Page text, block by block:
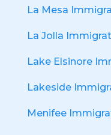
La Mesa
La Jolla
Lake Elsinore
Lakeside
Menifee